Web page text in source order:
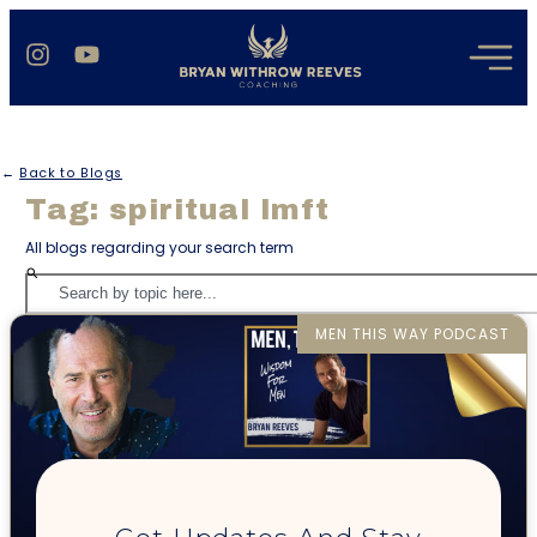
← Back to Blogs
Tag: spiritual lmft
All blogs regarding your search term
MEN THIS WAY PODCAST